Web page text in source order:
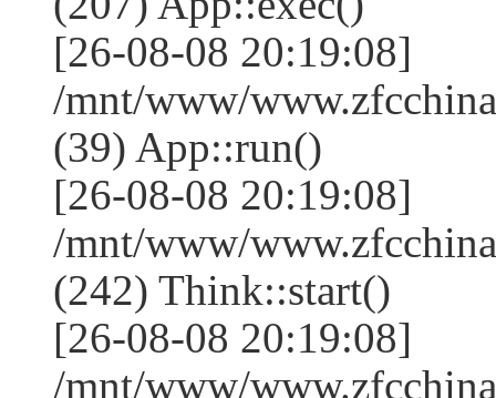
[26-08-08 20:19:08]
/mnt/www/
(39) App::run()
[26-08-08 20:19:08]
/mnt/www/
(242) Think::start()
[26-08-08 20:19:08]
/mnt/www/